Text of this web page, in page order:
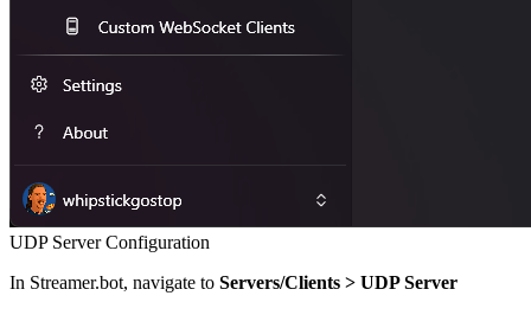
UDP Server Configuration
In Streamer.bot, navigate to Servers/Clients > UDP Server